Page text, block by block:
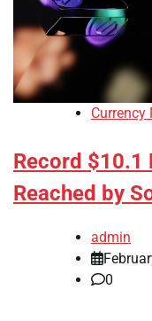
Currency
Record $10.1
Reached by
admin
0